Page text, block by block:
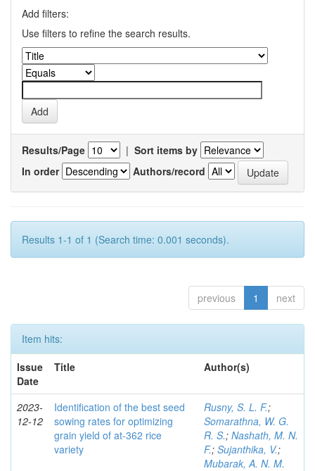
Add filters:
Use filters to refine the search results.
Results/Page | Sort items by
In order
Authors/record
Results 1-1 of 1 (Search time: 0.001 seconds).
previous 1 next
Item hits:
Issue
Date
Title Author(s)
2023-
12-12
Identification of the best seed
sowing rates for optimizing
grain yield of at-362 rice
variety
Rusny, S. L. F.;
Somarathna, W. G.
R. S.; Nashath, M. N.
F.; Sujanthika, V.;
Mubarak, A. N. M.